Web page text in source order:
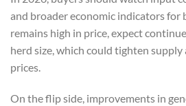
and broader economic indicators for
remains high in price, expect
herd size, which could tighten
prices.
On the flip side, improvements in